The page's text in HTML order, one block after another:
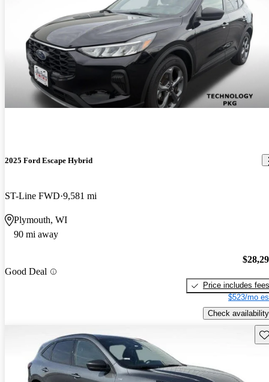
2025 Ford Escape Hybrid
ST-Line FWD 9,581 mi
Plymouth, WI
90 mi away
Good Deal
Price includes fees
$523/mo
Check availability